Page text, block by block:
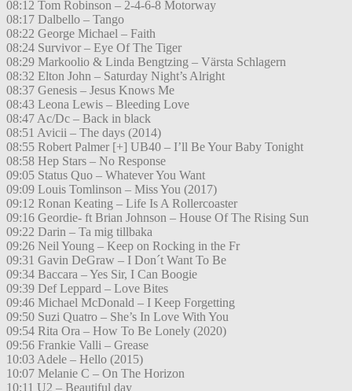
08:12 Tom Robinson – 2-4-6-8 Motorway
08:17 Dalbello – Tango
08:22 George Michael – Faith
08:24 Survivor – Eye Of The Tiger
08:29 Markoolio & Linda Bengtzing – Värsta Schlagern
08:32 Elton John – Saturday Night’s Alright
08:37 Genesis – Jesus Knows Me
08:43 Leona Lewis – Bleeding Love
08:47 Ac/Dc – Back in black
08:51 Avicii – The days (2014)
08:55 Robert Palmer [+] UB40 – I’ll Be Your Baby Tonight
08:58 Hep Stars – No Response
09:05 Status Quo – Whatever You Want
09:09 Louis Tomlinson – Miss You (2017)
09:12 Ronan Keating – Life Is A Rollercoaster
09:16 Geordie- ft Brian Johnson – House Of The Rising Sun
09:22 Darin – Ta mig tillbaka
09:26 Neil Young – Keep on Rocking in the Fr
09:31 Gavin DeGraw – I Don´t Want To Be
09:34 Baccara – Yes Sir, I Can Boogie
09:39 Def Leppard – Love Bites
09:46 Michael McDonald – I Keep Forgetting
09:50 Suzi Quatro – She’s In Love With You
09:54 Rita Ora – How To Be Lonely (2020)
09:56 Frankie Valli – Grease
10:03 Adele – Hello (2015)
10:07 Melanie C – On The Horizon
10:11 U2 – Beautiful day